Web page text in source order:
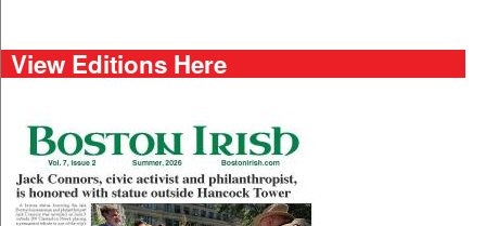
View Editions Here